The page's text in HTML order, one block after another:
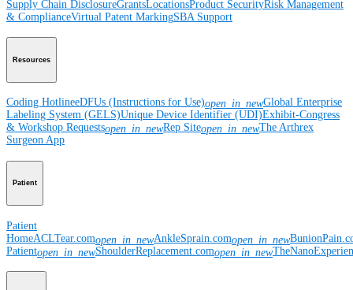
Supply Chain DisclosureGrantsLocationsProduct SecurityRisk Management
& ComplianceVirtual Patent MarkingSBA Support
Resources
Coding HotlineeDFUs (Instructions for Use)open_in_newGlobal Enterprise
Labeling System (GELS)Unique Device Identifier (UDI)Exhibit-Congress
& Workshop Requestsopen_in_newRep Siteopen_in_newThe Arthrex
Surgeon App
Patient
Patient
HomeACLTear.comopen_in_newAnkleSprain.comopen_in_new
Patientopen_in_newShoulderReplacement.comopen_in_new